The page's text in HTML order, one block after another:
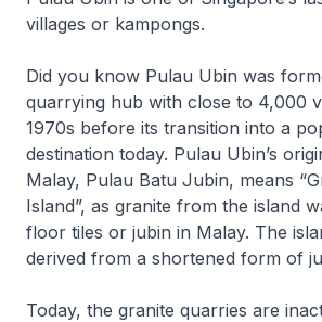
villages or kampongs.
Did you know Pulau Ubin was
quarrying hub with close to 4,000
1970s before its transition into a
destination today. Pulau Ubin’s
Malay, Pulau Batu Jubin, means
Island”, as granite from the island
floor tiles or jubin in Malay. The
derived from a shortened form of
Today, the granite quarries are